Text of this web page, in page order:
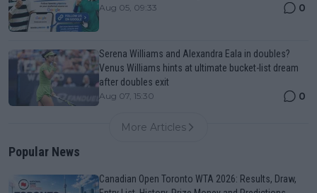
Aug 05, 09:33 0
Serena Williams and Alexandra Eala in doubles?
Venus Williams hints at ultimate bucket-list dream
after doubles exit
Aug 07, 15:30 0
More Articles
Popular News
Canadian Open Toronto WTA 2026: Results, Draw,